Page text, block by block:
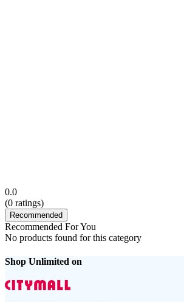
0.0
(0 ratings)
Recommended
Recommended For You
No products found for this category
Shop Unlimited on